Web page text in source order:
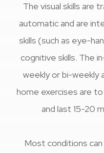
The visual skills are
automatic and are
skills (such as eye-
cognitive skills. The
weekly or bi-weekly
home exercises are
and last 15-20
​​​​​​​Most conditions